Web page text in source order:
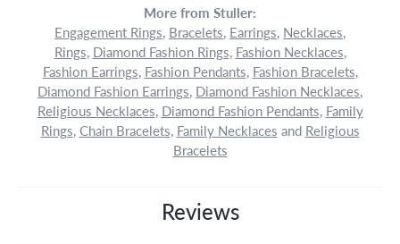
More from Stuller:
Engagement Rings, Bracelets, Earrings, Necklaces,
Rings, Diamond Fashion Rings, Fashion Necklaces,
Fashion Earrings, Fashion Pendants, Fashion Bracelets,
Diamond Fashion Earrings, Diamond Fashion Necklaces,
Religious Necklaces, Diamond Fashion Pendants, Family
Rings, Chain Bracelets, Family Necklaces and Religious
Bracelets
Reviews